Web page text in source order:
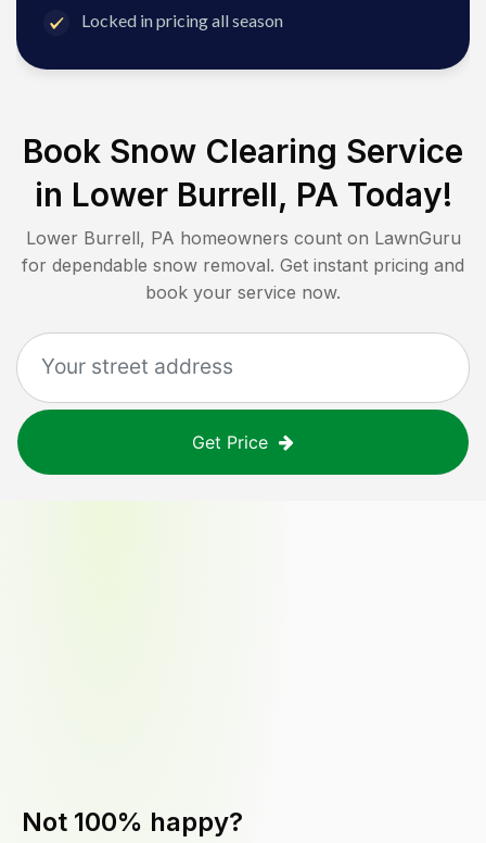
Locked in pricing all season
Book Snow Clearing Service
in Lower Burrell, PAToday!
Lower Burrell, PA homeowners count on LawnGuru
for dependable snow removal. Get instant pricing and
book your service now.
Get Price
Not 100% happy?